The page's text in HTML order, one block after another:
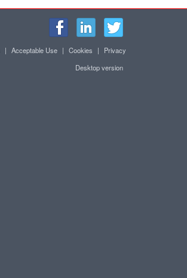
| Acceptable Use | Cookies |
Privacy
Desktop version